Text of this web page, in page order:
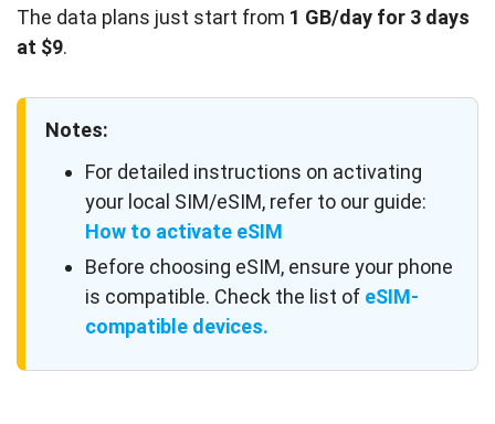
The data plans just start from 1 GB/day for 3 days
at $9.
Notes:
For detailed instructions on activating
your local SIM/eSIM, refer to our guide:
How to activate eSIM
Before choosing eSIM, ensure your phone
is compatible. Check the list of eSIM-
compatible devices.